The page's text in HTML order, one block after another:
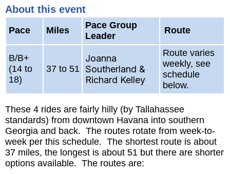
About this event
Pace Miles
Pace Group
Leader
Route
B/B+
(14 to
18)
37 to 51
Joanna
Southerland &
Richard Kelley
Route varies
weekly, see
schedule
below.
These 4 rides are fairly hilly (by Tallahassee
standards) from downtown Havana into southern
Georgia and back. The routes rotate from week-to-
week per this schedule. The shortest route is about
37 miles, the longest is about 51 but there are shorter
options available. The routes are: